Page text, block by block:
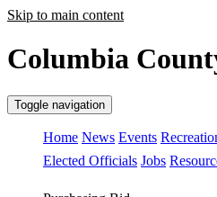
Skip to main content
Columbia
Toggle navigation
Home News Events
Elected Officials Jobs